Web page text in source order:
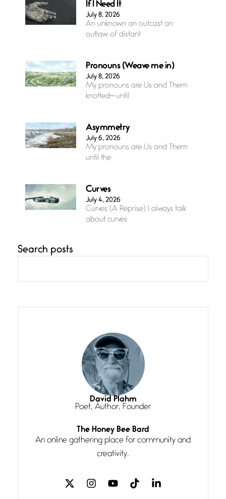
If I Need It
July 8, 2026
An unknown an outcast an
outlaw of distant
Pronouns (Weave me in)
July 8, 2026
My pronouns are Us and Them
knotted— until
Asymmetry
July 6, 2026
My pronouns are Us and Them
until the
Curves
July 4, 2026
Curves (A Reprise) I always talk
about curves
grace, a vision no
She’s the one in every unfinished
line I
Magic is Seven
July 3, 2026
I think you have a magic twinkle a
Follow You
July 3, 2026
If my heart were any fuller with
love
The Music
Search posts
David Plahm
Poet, Author, Founder
The Honey Bee Bard
An online gathering place for community and
creativity.